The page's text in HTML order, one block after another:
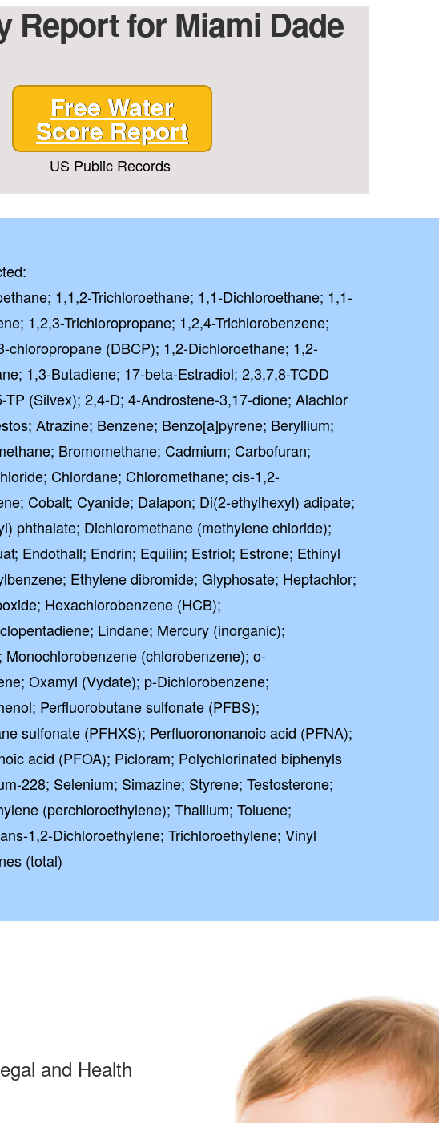
Report for Miami Dade
Free Water
Score Report
US Public Records
1,1,2-Trichloroethane; 1,1-Dichloroethane; 1,1-
1,2,3-Trichloropropane; 1,2,4-Trichlorobenzene;
chloropropane (DBCP); 1,2-Dichloroethane; 1,2-
1,3-Butadiene; 17-beta-Estradiol; 2,3,7,8-TCDD
TP (Silvex); 2,4-D; 4-Androstene-3,17-dione; Alachlor
Atrazine; Benzene; Benzo[a]pyrene; Beryllium;
Bromomethane; Cadmium; Carbofuran;
Chlordane; Chloromethane; cis-1,2-
Cobalt; Cyanide; Dalapon; Di(2-ethylhexyl) adipate;
phthalate; Dichloromethane (methylene chloride);
Endothall; Endrin; Equilin; Estriol; Estrone; Ethinyl
Ethylene dibromide; Glyphosate; Heptachlor;
Hexachlorobenzene (HCB);
Lindane; Mercury (inorganic);
Monochlorobenzene (chlorobenzene); o-
Oxamyl (Vydate); p-Dichlorobenzene;
Perfluorobutane sulfonate (PFBS);
sulfonate (PFHXS); Perfluorononanoic acid (PFNA);
acid (PFOA); Picloram; Polychlorinated biphenyls
228; Selenium; Simazine; Styrene; Testosterone;
(perchloroethylene); Thallium; Toluene;
1,2-Dichloroethylene; Trichloroethylene; Vinyl
(total)
and Health